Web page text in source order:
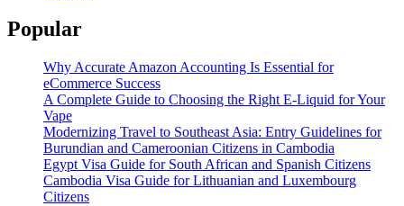
Popular
Why Accurate Amazon Accounting Is Essential for
eCommerce Success
A Complete Guide to Choosing the Right E-Liquid for Your
Vape
Modernizing Travel to Southeast Asia: Entry Guidelines for
Burundian and Cameroonian Citizens in Cambodia
Egypt Visa Guide for South African and Spanish Citizens
Cambodia Visa Guide for Lithuanian and Luxembourg
Citizens